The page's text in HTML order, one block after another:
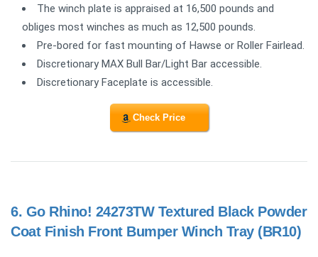
The winch plate is appraised at 16,500 pounds and
obliges most winches as much as 12,500 pounds.
Pre-bored for fast mounting of Hawse or Roller Fairlead.
Discretionary MAX Bull Bar/Light Bar accessible.
Discretionary Faceplate is accessible.
Check Price
6. Go Rhino! 24273TW Textured Black Powder
Coat Finish Front Bumper Winch Tray (BR10)